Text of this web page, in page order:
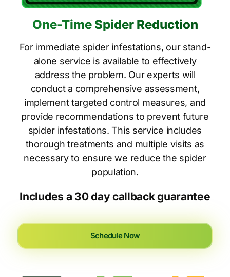
One-Time Spider Reduction
For immediate spider infestations, our stand-
alone service is available to effectively
address the problem. Our experts will
conduct a comprehensive assessment,
implement targeted control measures, and
provide recommendations to prevent future
spider infestations. This service includes
thorough treatments and multiple visits as
necessary to ensure we reduce the spider
population.
Includes a 30 day callback guarantee
Schedule Now